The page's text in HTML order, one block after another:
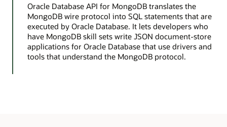
Oracle Database API for MongoDB translates the
MongoDB wire protocol into SQL statements that are
executed by Oracle Database. It lets developers who
have MongoDB skill sets write JSON document-store
applications for Oracle Database that use drivers and
tools that understand the MongoDB protocol.